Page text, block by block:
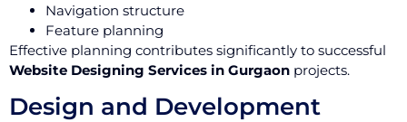
Navigation structure
Feature planning
Effective planning contributes significantly to successful
Website Designing Services in Gurgaon projects.
Design and Development